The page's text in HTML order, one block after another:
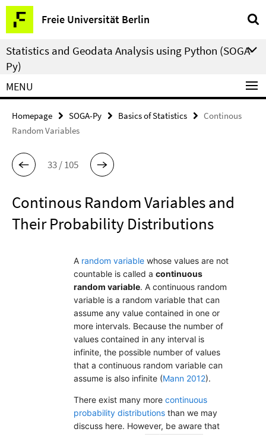
Springe
direkt
zu
Inhalt
Freie Universität Berlin
Service
Navigation
Statistics and Geodata Analysis using Python (SOGA-
Py)
MENU
Homepage SOGA-Py Basics of Statistics
Continous
Random Variables
33 / 105
Continous Random Variables and
Their Probability Distributions